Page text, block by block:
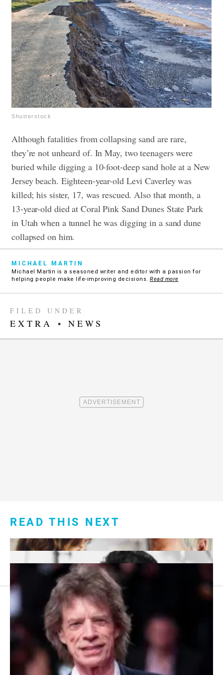
Shutterstock
Although fatalities from collapsing sand are rare,
they’re not unheard of. In May, two teenagers were
buried while digging a 10-foot-deep sand hole at a New
Jersey beach. Eighteen-year-old Levi Caverley was
killed; his sister, 17, was rescued. Also that month, a
13-year-old died at Coral Pink Sand Dunes State Park
in Utah ​​when a tunnel he was digging in a sand dune
collapsed on him.
MICHAEL MARTIN
Michael Martin is a seasoned writer and editor with a passion for
helping people make life-improving decisions. Read more
FILED UNDER
EXTRA • NEWS
READ THIS NEXT
Footer
menu:
About Us
Sitemap
Privacy Policy